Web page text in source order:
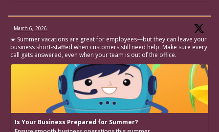
· March 6, 2026
☀️ Summer vacations are great for employees—but they can leave your
business short-staffed when customers still need help. Make sure every
call gets answered, even when your team is out of the office.
Is Your Business Prepared for Summer?